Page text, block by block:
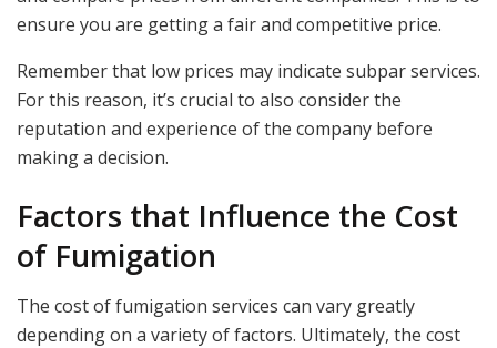
ensure you are getting a fair and competitive price.
Remember that low prices may indicate subpar services.
For this reason, it’s crucial to also consider the
reputation and experience of the company before
making a decision.
Factors that Influence the Cost
of Fumigation
The cost of fumigation services can vary greatly
depending on a variety of factors. Ultimately, the cost